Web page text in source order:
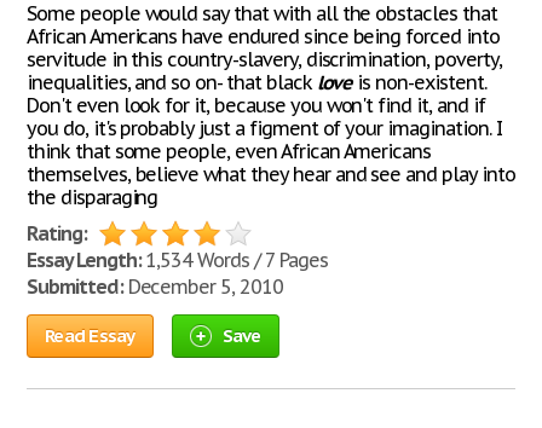
Some people would say that with all the obstacles that
African Americans have endured since being forced into
servitude in this country-slavery, discrimination, poverty,
inequalities, and so on- that black loveis non-existent.
Don't even look for it, because you won't find it, and if
you do, it's probably just a figment of your imagination. I
think that some people, even African Americans
themselves, believe what they hear and see and play into
the disparaging
Rating:
Essay Length:1,534 Words / 7 Pages
Submitted:December 5, 2010
Read Essay Save